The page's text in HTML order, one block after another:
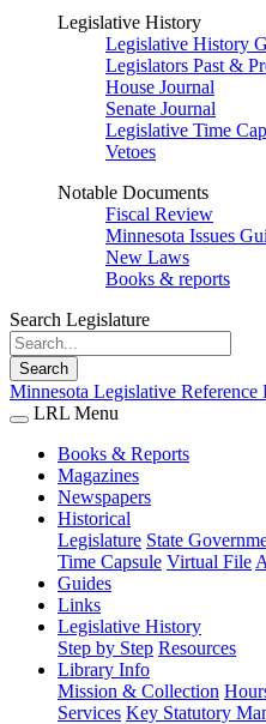
Legislative History
Legislative History
Legislators Past &
House Journal
Senate Journal
Legislative Time
Vetoes
Notable Documents
Fiscal Review
Minnesota Issues
New Laws
Books & reports
Search Legislature
Search
Minnesota Legislative Reference
LRL Menu
Books & Reports
Magazines
Newspapers
Historical
Legislature State
Time Capsule Virtual File
Guides
Links
Legislative History
Step by Step Resources
Library Info
Mission & Collection
Services Key Statutory